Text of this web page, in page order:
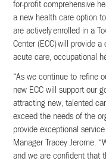
for-profit comprehensive
a new health care option
are actively enrolled in a
Center (ECC) will provide
acute care, occupational
“As we continue to refine
new ECC will support our
attracting new, talented
exceed the needs of the
provide exceptional
Manager Tracey Jerome.
and we are confident that